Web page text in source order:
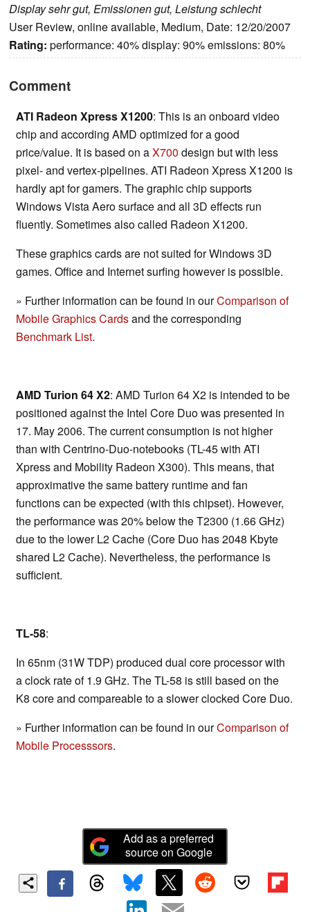
Display sehr gut, Emissionen gut, Leistung schlecht
User Review, online available, Medium, Date: 12/20/2007
Rating: performance: 40% display: 90% emissions: 80%
Comment
ATI Radeon Xpress X1200: This is an onboard video
chip and according AMD optimized for a good
price/value. It is based on aX700 design but with less
pixel- and vertex-pipelines. ATI Radeon Xpress X1200 is
hardly apt for gamers. The graphic chip supports
Windows Vista Aero surface and all 3D effects run
fluently. Sometimes also called Radeon X1200.
These graphics cards are not suited for Windows 3D
games. Office and Internet surfing however is possible.
» Further information can be found in ourComparison of
Mobile Graphics Cardsand the corresponding
Benchmark List.
AMD Turion 64 X2: AMD Turion 64 X2 is intended to be
positioned against the Intel Core Duo was presented in
17. May 2006. The current consumption is not higher
than with Centrino-Duo-notebooks (TL-45 with ATI
Xpress and Mobility Radeon X300). This means, that
approximative the same battery runtime and fan
functions can be expected (with this chipset). However,
the performance was 20% below the T2300 (1.66 GHz)
due to the lower L2 Cache (Core Duo has 2048 Kbyte
shared L2 Cache). Nevertheless, the performance is
sufficient.
TL-58:
In 65nm (31W TDP) produced dual core processor with
a clock rate of 1.9 GHz. The TL-58 is still based on the
K8 core and compareable to a slower clocked Core Duo.
» Further information can be found in ourComparison of
Mobile Processsors.
Add as a preferred
source on Google